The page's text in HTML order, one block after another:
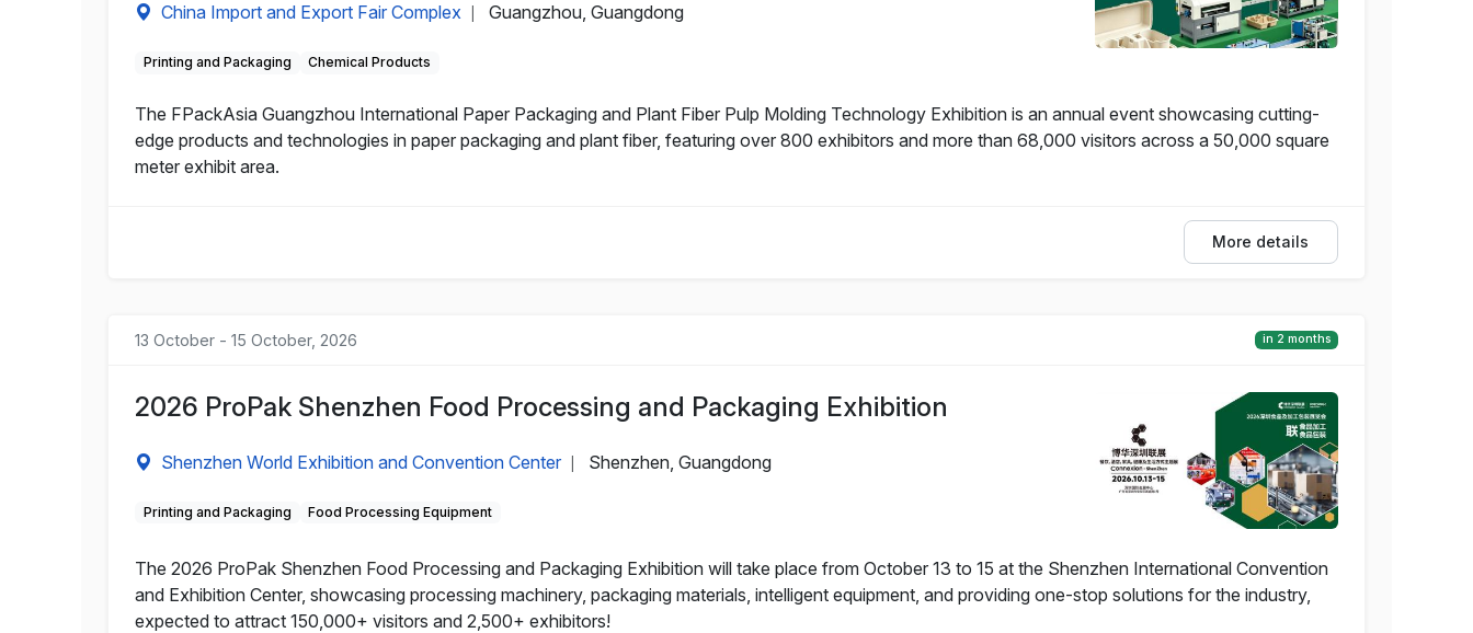
China Import and Export Fair Complex Guangzhou, Guangdong
Printing and Packaging Chemical Products
The FPackAsia Guangzhou International Paper Packaging and Plant Fiber Pulp Molding Technology Exhibition is an annual event showcasing cutting-
edge products and technologies in paper packaging and plant fiber, featuring over 800 exhibitors and more than 68,000 visitors across a 50,000 square
meter exhibit area.
More details
13 October - 15 October, 2026 in 2 months
2026 ProPak Shenzhen Food Processing and Packaging Exhibition
Shenzhen World Exhibition and Convention Center Shenzhen, Guangdong
Printing and Packaging Food Processing Equipment
The 2026 ProPak Shenzhen Food Processing and Packaging Exhibition will take place from October 13 to 15 at the Shenzhen International Convention
and Exhibition Center, showcasing processing machinery, packaging materials, intelligent equipment, and providing one-stop solutions for the industry,
expected to attract 150,000+ visitors and 2,500+ exhibitors!